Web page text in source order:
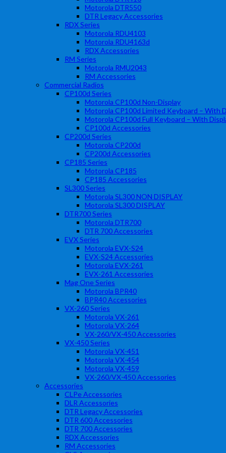
Motorola DTR550
DTR Legacy Accessories
RDX Series
Motorola RDU4103
Motorola RDU4163d
RDX Accessories
RM Series
Motorola RMU2043
RM Accessories
Commercial Radios
CP100d Series
Motorola CP100d Non-Display
Motorola CP100d Limited Keyboard – With
Motorola CP100d Full Keyboard – With
CP100d Accessories
CP200d Series
Motorola CP200d
CP200d Accessories
CP185 Series
Motorola CP185
CP185 Accessories
SL300 Series
Motorola SL300 NON DISPLAY
Motorola SL300 DISPLAY
DTR700 Series
Motorola DTR700
DTR 700 Accessories
EVX Series
Motorola EVX-S24
EVX-S24 Accessories
Motorola EVX-261
EVX-261 Accessories
Mag One Series
Motorola BPR40
BPR40 Accessories
VX-260 Series
Motorola VX-261
Motorola VX-264
VX-260/VX-450 Accessories
VX-450 Series
Motorola VX-451
Motorola VX-454
Motorola VX-459
VX-260/VX-450 Accessories
Accessories
CLPe Accessories
DLR Accessories
DTR Legacy Accessories
DTR 600 Accessories
DTR 700 Accessories
RDX Accessories
RM Accessories